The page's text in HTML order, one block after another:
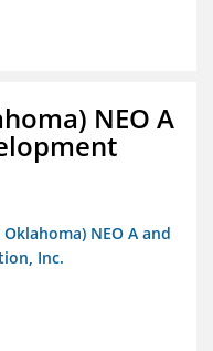
NEO A
NEO A and
Inc.